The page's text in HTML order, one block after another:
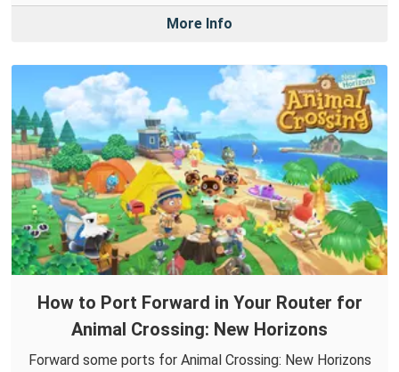
More Info
How to Port Forward in Your Router for
Animal Crossing: New Horizons
Forward some ports for Animal Crossing: New Horizons